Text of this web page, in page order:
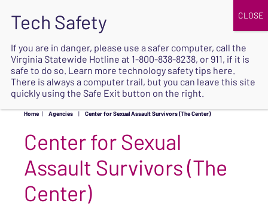
SAFE
Home | Agencies | Center for Sexual Assault Survivors (The Center)
Center for Sexual
Assault Survivors (The
Center)
If you are in danger, please use a safer computer, call the
Virginia Statewide Hotline at 1-800-838-8238, or 911, if it is
safe to do so. Learn more technology safety tips here.
There is always a computer trail, but you can leave this site
quickly using the Safe Exit button on the right.